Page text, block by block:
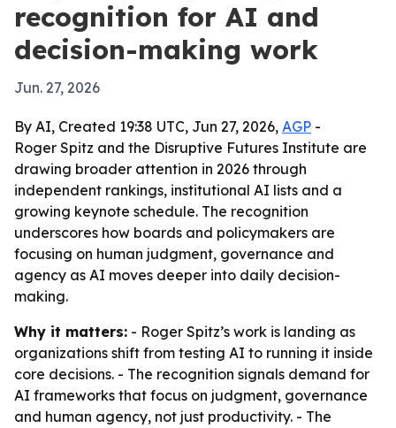
recognition for AI and
decision-making work
Jun. 27, 2026
By AI, Created 19:38 UTC, Jun 27, 2026, AGP -
Roger Spitz and the Disruptive Futures Institute are
drawing broader attention in 2026 through
independent rankings, institutional AI lists and a
growing keynote schedule. The recognition
underscores how boards and policymakers are
focusing on human judgment, governance and
agency as AI moves deeper into daily decision-
making.
Why it matters: - Roger Spitz’s work is landing as
organizations shift from testing AI to running it inside
core decisions. - The recognition signals demand for
AI frameworks that focus on judgment, governance
and human agency, not just productivity. - The